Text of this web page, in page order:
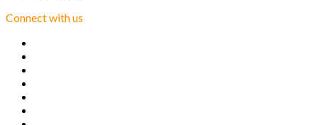
Connect with us